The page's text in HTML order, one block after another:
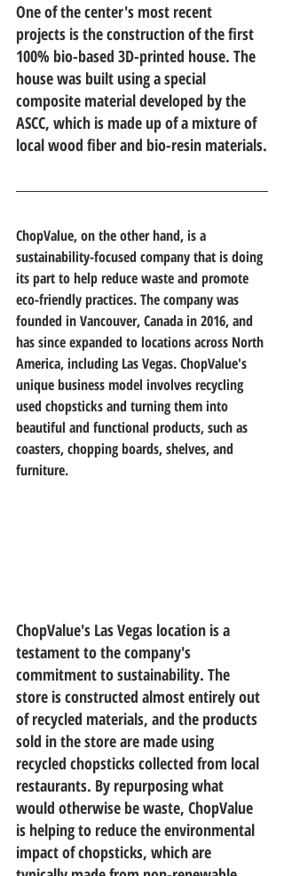
One of the center's most recent
projects is the construction of the first
100% bio-based 3D-printed house. The
house was built using a special
composite material developed by the
ASCC, which is made up of a mixture of
local wood fiber and bio-resin materials.
ChopValue, on the other hand, is a
sustainability-focused company that is doing
its part to help reduce waste and promote
eco-friendly practices. The company was
founded in Vancouver, Canada in 2016, and
has since expanded to locations across North
America, including Las Vegas. ChopValue's
unique business model involves recycling
used chopsticks and turning them into
beautiful and functional products, such as
coasters, chopping boards, shelves, and
furniture.
ChopValue's Las Vegas location is a
testament to the company's
commitment to sustainability. The
store is constructed almost entirely out
of recycled materials, and the products
sold in the store are made using
recycled chopsticks collected from local
restaurants. By repurposing what
would otherwise be waste, ChopValue
is helping to reduce the environmental
impact of chopsticks, which are